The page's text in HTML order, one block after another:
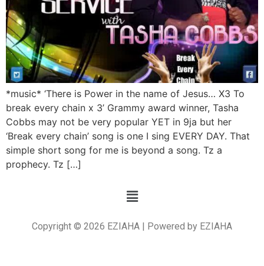
*music* ‘There is Power in the name of Jesus… X3 To
break every chain x 3’ Grammy award winner, Tasha
Cobbs may not be very popular YET in 9ja but her
‘Break every chain’ song is one I sing EVERY DAY. That
simple short song for me is beyond a song. Tz a
prophecy. Tz […]
Copyright © 2026 EZIAHA | Powered by EZIAHA